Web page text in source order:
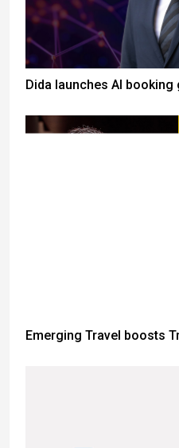
Dida launches AI booking
Emerging Travel boosts